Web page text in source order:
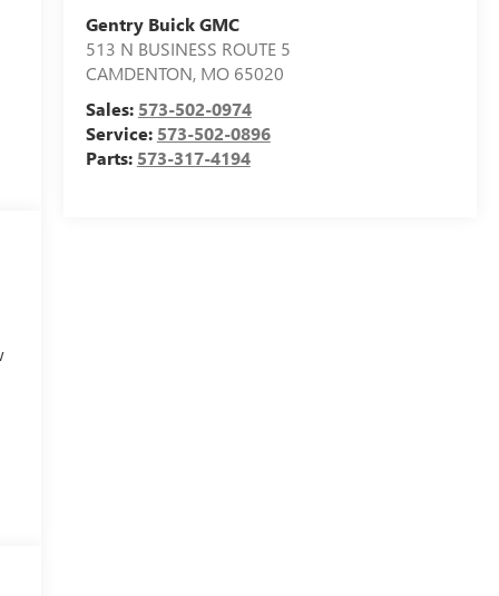
Gentry Buick GMC
513 N BUSINESS ROUTE 5
CAMDENTON, MO 65020
Sales: 573-502-0974
Service: 573-502-0896
Parts: 573-317-4194